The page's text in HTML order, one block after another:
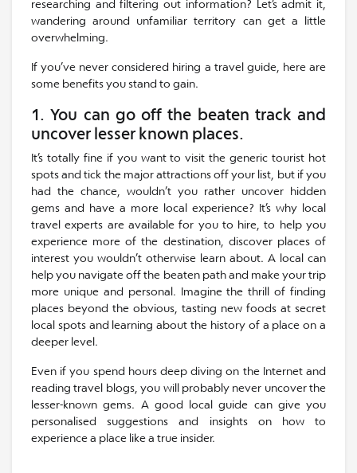
researching and filtering out information? Let’s admit it,
wandering around unfamiliar territory can get a little
overwhelming.
If you’ve never considered hiring a travel guide, here are
some benefits you stand to gain.
1. You can go off the beaten track and
uncover lesser known places.
It’s totally fine if you want to visit the generic tourist hot
spots and tick the major attractions off your list, but if you
had the chance, wouldn’t you rather uncover hidden
gems and have a more local experience? It’s why local
travel experts are available for you to hire, to help you
experience more of the destination, discover places of
interest you wouldn’t otherwise learn about. A local can
help you navigate off the beaten path and make your trip
more unique and personal. Imagine the thrill of finding
places beyond the obvious, tasting new foods at secret
local spots and learning about the history of a place on a
deeper level.
Even if you spend hours deep diving on the Internet and
reading travel blogs, you will probably never uncover the
lesser-known gems. A good local guide can give you
personalised suggestions and insights on how to
experience a place like a true insider.